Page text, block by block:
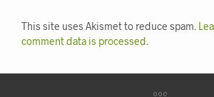
This site uses Akismet to reduce spam.
comment data is processed